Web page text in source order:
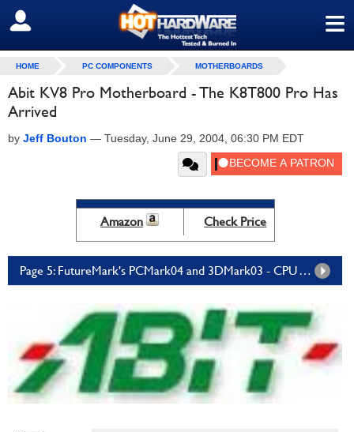
≡
SIGN OUT
HOME PC COMPONENTS MOTHERBOARDS
Abit KV8 Pro Motherboard - The K8T800 Pro Has
Arrived
by Jeff Bouton — Tuesday, June 29, 2004, 06:30 PM EDT
Amazon Check Price
Page 5: FutureMark's PCMark04 and 3DMark03 - CPU Test